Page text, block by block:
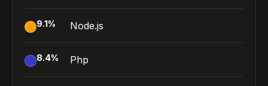
9.1% Node.js
8.4% Php